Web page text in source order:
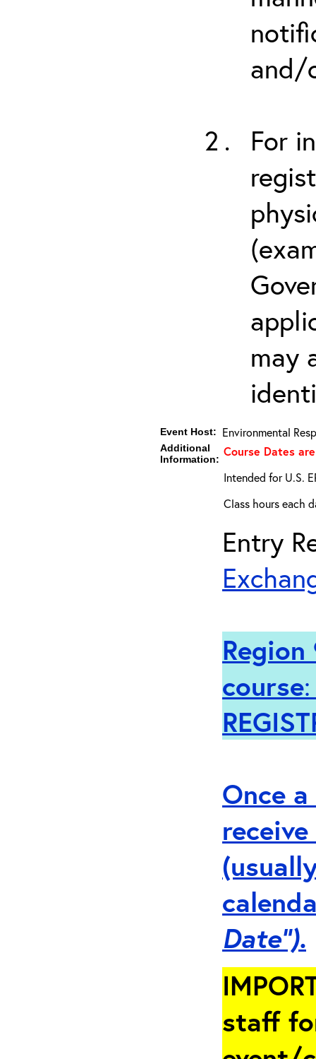
and/
For
may
Event Host: Environmental
Additional
Information:
Course Dates
Intended for U.S.
Class hours each
Entry
Region
course
Once
Date”).
staff